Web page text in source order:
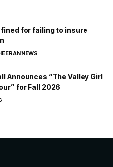
fined for failing to insure
NEWS
Announces “The Valley Girl
for Fall 2026